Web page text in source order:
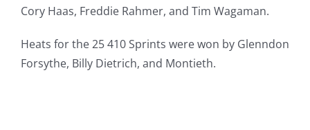
Cory Haas, Freddie Rahmer, and Tim Wagaman.
Heats for the 25 410 Sprints were won by Glenndon
Forsythe, Billy Dietrich, and Montieth.